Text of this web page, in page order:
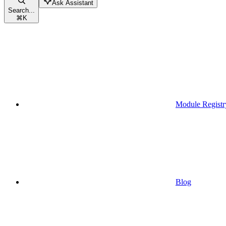
Search...
⌘K
Ask Assistant
Module
Blog